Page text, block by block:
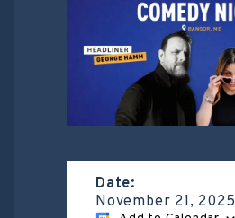
Date:
November 21, 2025